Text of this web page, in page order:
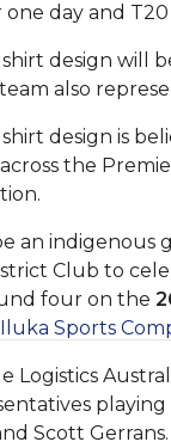
day and
design will
also
design is
the
an indigenous
Club to
four on the
Iluka Sports
Logistics
Scott Gerrans.